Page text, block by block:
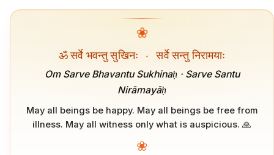
❀
ॐ सर्वे भवन्तु सुखिनः · सर्वे सन्तु निरामयाः
Om Sarve Bhavantu Sukhinaḥ · Sarve Santu
Nirāmayāḥ
May all beings be happy. May all beings be free from
illness. May all witness only what is auspicious. 🙏
❀